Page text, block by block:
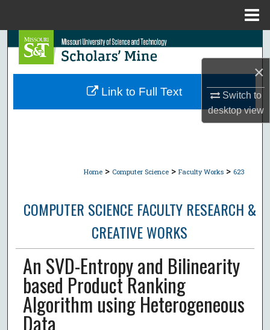
×
Switch to
desktopview
Search
Browse Collections
Home > Computer Science > Faculty Works > 623
COMPUTER SCIENCE FACULTY RESEARCH &
CREATIVE WORKS
An SVD-Entropy and Bilinearity
based Product Ranking
Algorithm using Heterogeneous
Data
Link to Full Text